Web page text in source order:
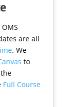
are all
. We
to
Full Course